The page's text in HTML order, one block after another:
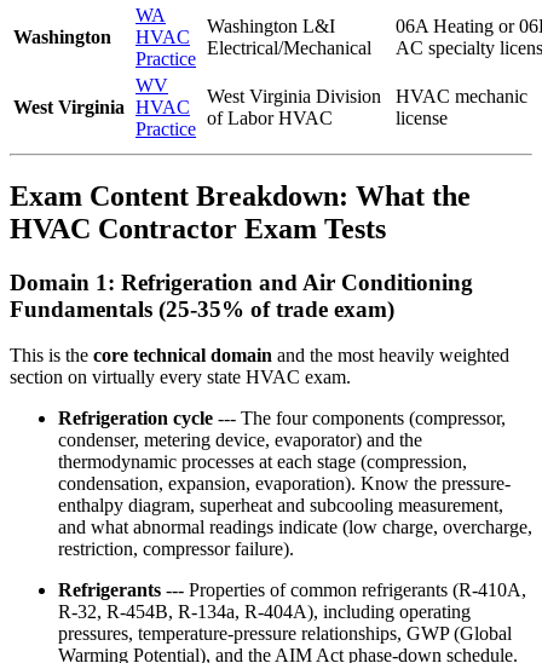
Washington
WA
HVAC
Practice
Washington L&I
Electrical/Mechanical
06A Heating or
AC specialty
West Virginia
WV
HVAC
Practice
West Virginia Division
of Labor HVAC
HVAC mechanic
license
Exam Content Breakdown: What the
HVAC Contractor Exam Tests
Domain 1: Refrigeration and Air Conditioning
Fundamentals (25-35% of trade exam)
This is the core technical domain and the most heavily weighted
section on virtually every state HVAC exam.
Refrigeration cycle --- The four components (compressor,
condenser, metering device, evaporator) and the
thermodynamic processes at each stage (compression,
condensation, expansion, evaporation). Know the pressure-
enthalpy diagram, superheat and subcooling measurement,
and what abnormal readings indicate (low charge, overcharge,
restriction, compressor failure).
Refrigerants --- Properties of common refrigerants (R-410A,
R-32, R-454B, R-134a, R-404A), including operating
pressures, temperature-pressure relationships, GWP (Global
Warming Potential), and the AIM Act phase-down schedule.